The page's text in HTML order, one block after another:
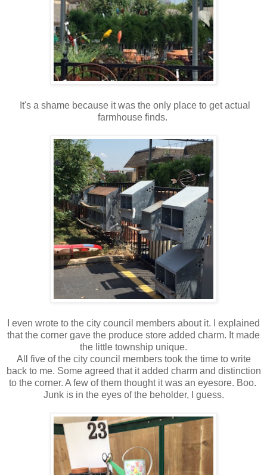
It's a shame because it was the only place to get actual
farmhouse finds.
I even wrote to the city council members about it. I explained
that the corner gave the produce store added charm. It made
the little township unique.
All five of the city council members took the time to write
back to me. Some agreed that it added charm and distinction
to the corner. A few of them thought it was an eyesore. Boo.
Junk is in the eyes of the beholder, I guess.